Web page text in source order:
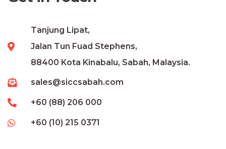
Tanjung Lipat,
Jalan Tun Fuad Stephens,
88400 Kota Kinabalu, Sabah, Malaysia.
sales@siccsabah.com
+60 (88) 206 000
+60 (10) 215 0371